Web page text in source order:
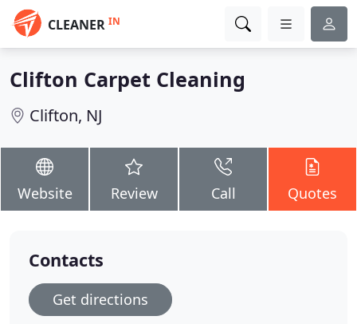
CLEANER IN
Clifton Carpet Cleaning
Clifton, NJ
Website Review Call Quotes
Contacts
Get directions